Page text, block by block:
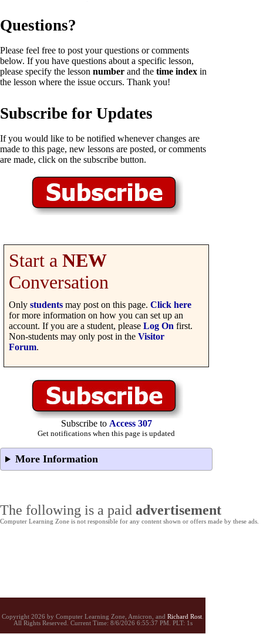
Questions?
Please feel free to post your questions or comments
below. If you have questions about a specific lesson,
please specify the lesson number and the time index in
the lesson where the issue occurs. Thank you!
Subscribe for Updates
If you would like to be notified whenever changes are
made to this page, new lessons are posted, or comments
are made, click on the subscribe button.
Start a NEW
Conversation
Only students may post on this page. Click here
for more information on how you can set up an
account. If you are a student, please Log On first.
Non-students may only post in the Visitor
Forum.
Subscribe to Access 307
Get notifications when this page is updated
More Information
The following is a paid advertisement
Computer Learning Zone is not responsible for any content shown or offers made by these ads.
Copyright 2026 by Computer Learning Zone, Amicron, and Richard Rost
All Rights Reserved. Current Time: 8/6/2026 6:55:37 PM. PLT: 1s